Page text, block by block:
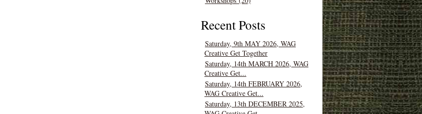
Recent Posts
Saturday, 9th MAY 2026, WAG
Creative Get Together
Saturday, 14th MARCH 2026, WAG
Creative Get...
Saturday, 14th FEBRUARY 2026,
WAG Creative Get...
Saturday, 13th DECEMBER 2025,